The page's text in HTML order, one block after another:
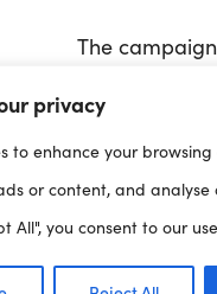
privacy
to enhance your
or content, and analyse
All", you consent to our
The
key
It also covers
Letting